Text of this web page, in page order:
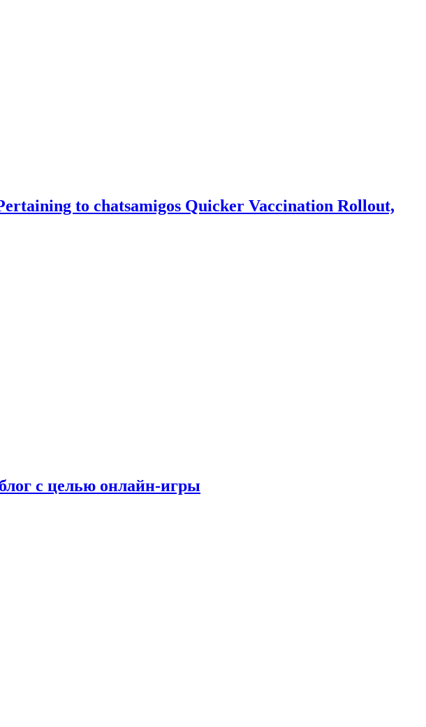
to chatsamigos Quicker Vaccination Rollout,
с целью онлайн-игры